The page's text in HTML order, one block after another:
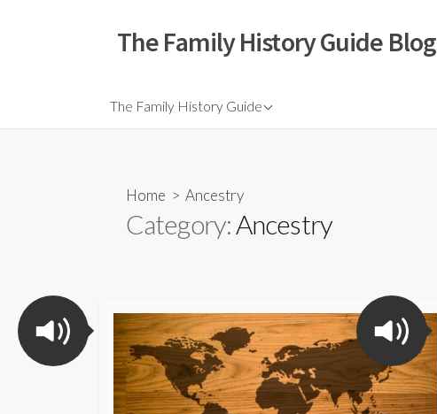
The Family History Guide Blog
The Family History Guide
Home > Ancestry
Category:Ancestry